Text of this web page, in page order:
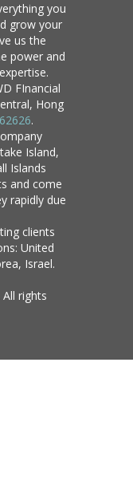
you
grow your
us the
power and
FInancial
Hong
.
Island,
Islands
and come
rapidly due
clients
United
Israel.
rights